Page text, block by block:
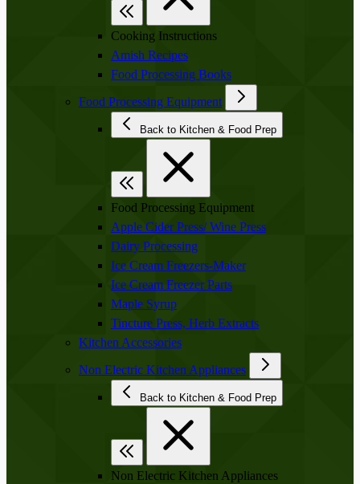
Cooking Instructions
Amish Recipes
Food Processing Books
Food Processing Equipment
Back to Kitchen & Food Prep
Food Processing Equipment
Apple Cider Press/ Wine Press
Dairy Processing
Ice Cream Freezers-Maker
Ice Cream Freezer Parts
Maple Syrup
Tincture Press, Herb Extracts
Kitchen Accessories
Non Electric Kitchen Appliances
Back to Kitchen & Food Prep
Non Electric Kitchen Appliances